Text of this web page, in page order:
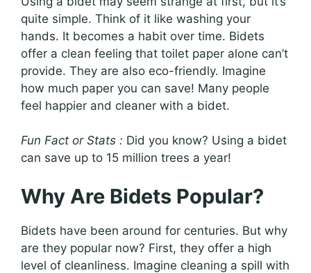
quite simple. Think of it like washing your
hands. It becomes a habit over time. Bidets
offer a clean feeling that toilet paper alone can’t
provide. They are also eco-friendly. Imagine
how much paper you can save! Many people
feel happier and cleaner with a bidet.
Fun Fact or Stats : Did you know? Using a bidet
can save up to 15 million trees a year!
Why Are Bidets Popular?
Bidets have been around for centuries. But why
are they popular now? First, they offer a high
level of cleanliness. Imagine cleaning a spill with